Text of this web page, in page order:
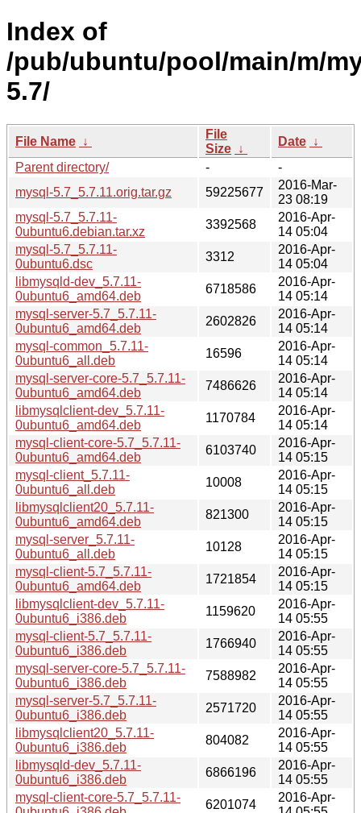
Index of
/pub/ubuntu/pool/main/m/
5.7/
File Name ↓
File
Size ↓
Date ↓
Parent directory/
-
-
mysql-5.7_5.7.11.orig.tar.gz
59225677
2016-Mar-
23 08:19
mysql-5.7_5.7.11-
0ubuntu6.debian.tar.xz
3392568
2016-Apr-
14 05:04
mysql-5.7_5.7.11-
0ubuntu6.dsc
3312
2016-Apr-
14 05:04
libmysqld-dev_5.7.11-
0ubuntu6_amd64.deb
6718586
2016-Apr-
14 05:14
mysql-server-5.7_5.7.11-
0ubuntu6_amd64.deb
2602826
2016-Apr-
14 05:14
mysql-common_5.7.11-
0ubuntu6_all.deb
16596
2016-Apr-
14 05:14
mysql-server-core-5.7_5.7.11-
0ubuntu6_amd64.deb
7486626
2016-Apr-
14 05:14
libmysqlclient-dev_5.7.11-
0ubuntu6_amd64.deb
1170784
2016-Apr-
14 05:14
mysql-client-core-5.7_5.7.11-
0ubuntu6_amd64.deb
6103740
2016-Apr-
14 05:15
mysql-client_5.7.11-
0ubuntu6_all.deb
10008
2016-Apr-
14 05:15
libmysqlclient20_5.7.11-
0ubuntu6_amd64.deb
821300
2016-Apr-
14 05:15
mysql-server_5.7.11-
0ubuntu6_all.deb
10128
2016-Apr-
14 05:15
mysql-client-5.7_5.7.11-
0ubuntu6_amd64.deb
1721854
2016-Apr-
14 05:15
libmysqlclient-dev_5.7.11-
0ubuntu6_i386.deb
1159620
2016-Apr-
14 05:55
mysql-client-5.7_5.7.11-
0ubuntu6_i386.deb
1766940
2016-Apr-
14 05:55
mysql-server-core-5.7_5.7.11-
0ubuntu6_i386.deb
7588982
2016-Apr-
14 05:55
mysql-server-5.7_5.7.11-
0ubuntu6_i386.deb
2571720
2016-Apr-
14 05:55
libmysqlclient20_5.7.11-
0ubuntu6_i386.deb
804082
2016-Apr-
14 05:55
libmysqld-dev_5.7.11-
0ubuntu6_i386.deb
6866196
2016-Apr-
14 05:55
mysql-client-core-5.7_5.7.11-
6201074
2016-Apr-